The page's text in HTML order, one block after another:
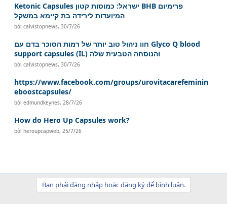
Ketonic Capsules ישראל: כמוסות קטון BHB פרימיום
המיועדות לירידה בת קיימא במשקל
bởicalvistopnews,30/7/26
חוו ניהול טוב יותר של רמות הסוכר בדם עם Glyco Q blood
support capsules (IL) והנוסחה הטבעית שלה
bởicalvistopnews,30/7/26
https://www.facebook.com/groups/urovitacarefeminin
eboostcapsules/
bởiedmundkeynes, 28/7/26
How do Hero Up Capsules work?
bởiheroupcapweb, 25/7/26
Bạn phải đăng nhập hoặc đăng ký để bình luận.